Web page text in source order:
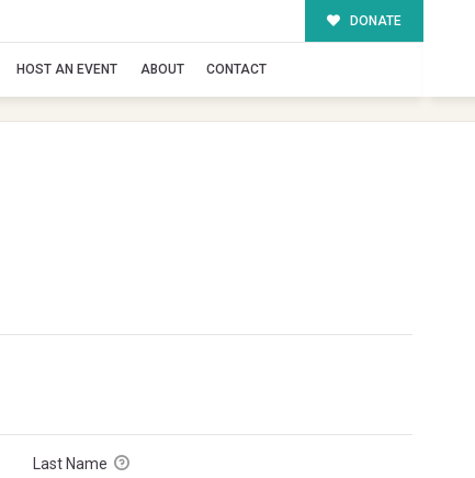
DONATE
HOST AN EVENT ABOUT CONTACT
Last Name